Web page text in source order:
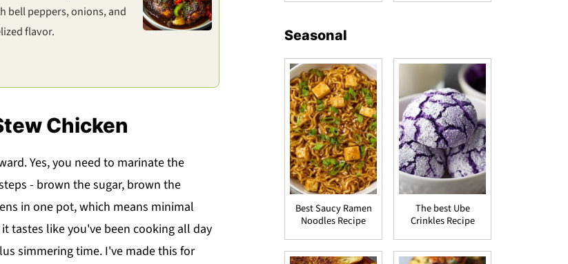
bell peppers, onions, and
flavor.
Chicken
Yes, you need to marinate the
- brown the sugar, brown the
in one pot, which means minimal
tastes like you've been cooking all day
simmering time. I've made this for
Seasonal
Best Saucy Ramen
Noodles Recipe
The best Ube
Crinkles Recipe